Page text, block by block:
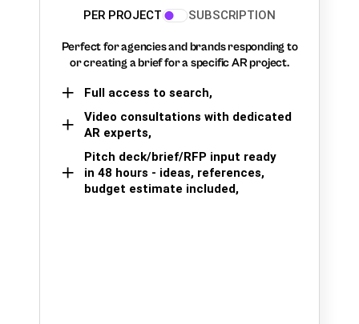
PER PROJECT SUBSCRIPTION
Perfect for agencies and brands responding to
or creating a brief for a specific AR project.
Full access to search,
Video consultations with dedicated
AR experts,
Pitch deck/brief/RFP input ready
in 48 hours - ideas, references,
budget estimate included,